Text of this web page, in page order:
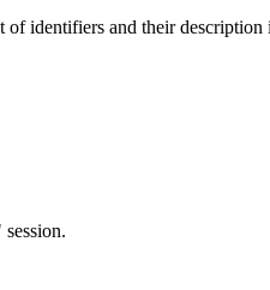
identifiers and their description